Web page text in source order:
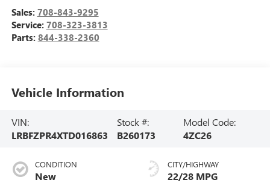
Sales: 708-843-9295
Service: 708-323-3813
Parts: 844-338-2360
Vehicle Information
VIN:
LRBFZPR4XTD016863
Stock #:
B260173
Model Code:
4ZC26
CONDITION
New
CITY/HIGHWAY
22/28 MPG